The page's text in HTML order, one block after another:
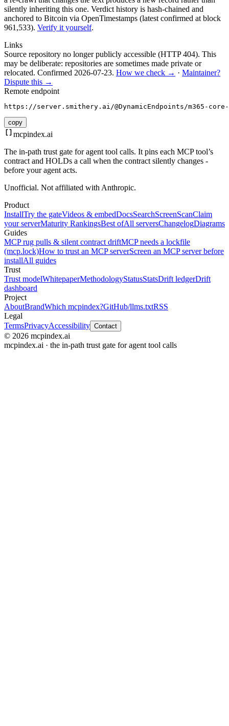
silently inheriting this one. Verdict history is hash-chained and
anchored to Bitcoin via OpenTimestamps (latest confirmed at block
961,533). Verify it yourself.
Links
Source repository no longer publicly accessible (HTTP 404). This
may be deliberate: repositories are sometimes made private or
relocated. Confirmed 2026-07-23. How we check → · Maintainer?
Dispute this →
Remote endpoint
https://server.smithery.ai/@DynamicEndpoints/m365-core-
copy
mcpindex.ai
The in-path trust gate for agent tool calls. It pins each MCP tool’s
contract and HOLDs a call when the contract silently changes -
before your agent acts.
Unofficial. Not affiliated with Anthropic.
Product
InstallTry the gateVideos & embedDocsSearchScreenScanClaim
your serverMaturity RankingsBest ofAll serversChangelogDiagrams
Guides
MCP rug pulls & silent contract driftMCP needs a lockfile
(mcp.lock)How to trust an MCP serverScreen an MCP server before
installAll guides
Trust
Trust modelWhitepaperMethodologyStatusStatsDrift ledgerDrift
dashboard
Project
AboutBrandWhich mcpindex?GitHub/llms.txtRSS
Legal
TermsPrivacyAccessibility Contact
© 2026 mcpindex.ai
mcpindex.ai · the in-path trust gate for agent tool calls